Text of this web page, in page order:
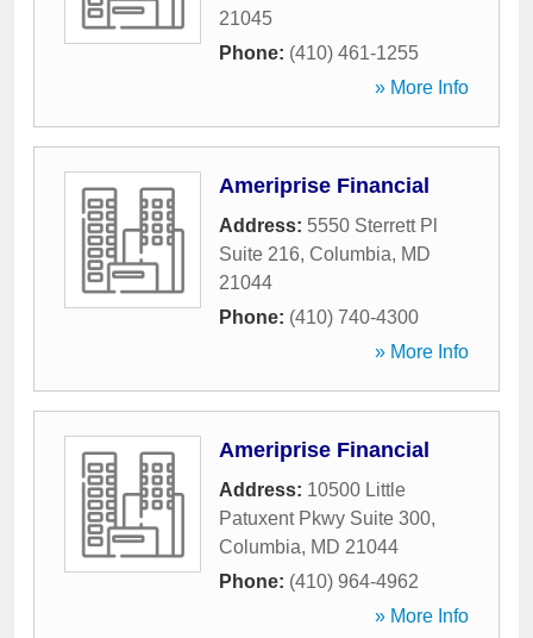
21045
Phone: (410) 461-1255
» More Info
Ameriprise Financial
Address: 5550 Sterrett Pl
Suite 216, Columbia, MD
21044
Phone: (410) 740-4300
» More Info
Ameriprise Financial
Address: 10500 Little
Patuxent Pkwy Suite 300,
Columbia, MD 21044
Phone: (410) 964-4962
» More Info